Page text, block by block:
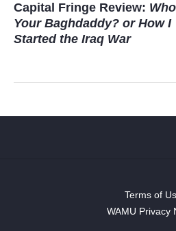
Capital Fringe Review:
Your Baghdaddy? or How I
Started the Iraq War
Terms of
WAMU Privacy